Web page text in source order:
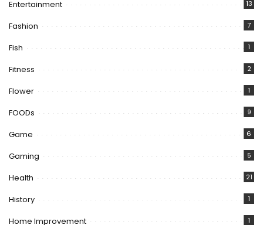
Entertainment 13
Fashion 7
Fish 1
Fitness 2
Flower 1
FOODs 9
Game 6
Gaming 5
Health 21
History 1
Home Improvement 1